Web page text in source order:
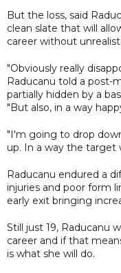
But the loss, said
clean slate that will
career without
"Obviously really
Raducanu told a post-
partially hidden by a
"But also, in a way
"I'm going to drop
up. In a way the target
Raducanu endured a
injuries and poor form
early exit bringing
Still just 19, Raducanu
career and if that
is what she will do.